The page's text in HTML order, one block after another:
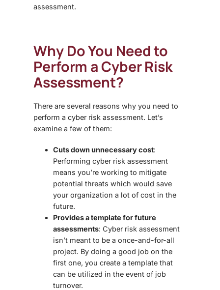
assessment.
Why Do You Need to
Perform a Cyber Risk
Assessment?
There are several reasons why you need to
perform a cyber risk assessment. Let’s
examine a few of them:
Cuts down unnecessary cost:
Performing cyber risk assessment
means you’re working to mitigate
potential threats which would save
your organization a lot of cost in the
future.
Provides a template for future
assessments: Cyber risk assessment
isn’t meant to be a once-and-for-all
project. By doing a good job on the
first one, you create a template that
can be utilized in the event of job
turnover.